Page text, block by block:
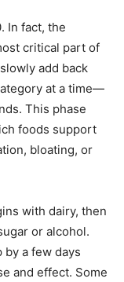
In fact, the
critical part of
add back
at a time—
This phase
foods support
bloating, or
with dairy, then
or alcohol.
a few days
and effect. Some